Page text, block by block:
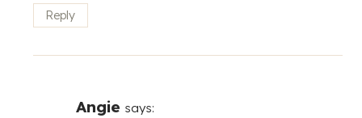
Reply
Angie says: